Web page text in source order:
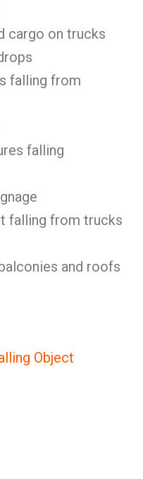
cargo on trucks
falling from
falling
falling from trucks
and roofs
Object